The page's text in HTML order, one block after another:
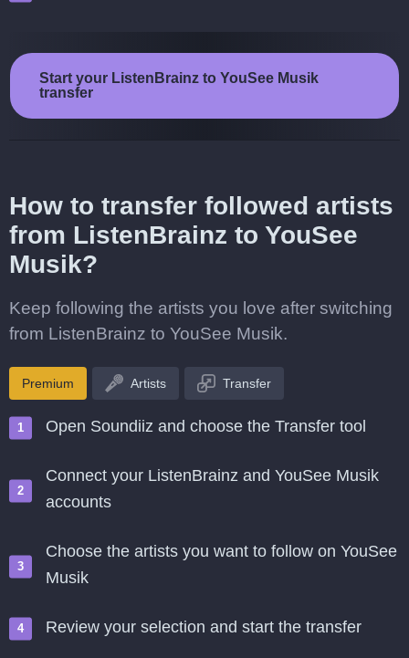
Start your ListenBrainz to YouSee Musik
transfer
How to transfer followed artists
from ListenBrainz to YouSee
Musik?
Keep following the artists you love after switching
from ListenBrainz to YouSee Musik.
Premium Artists Transfer
Open Soundiiz and choose the Transfer tool
Connect your ListenBrainz and YouSee Musik
accounts
Choose the artists you want to follow on YouSee
Musik
Review your selection and start the transfer